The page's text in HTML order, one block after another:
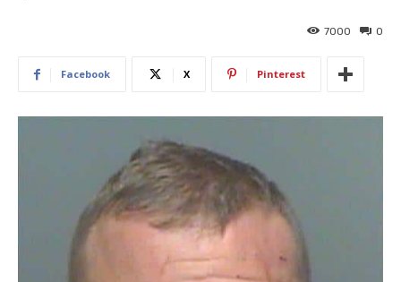
0
7000
Facebook X Pinterest